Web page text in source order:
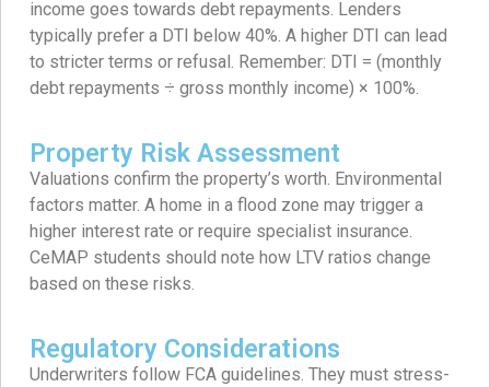
income goes towards debt repayments. Lenders
typically prefer a DTI below 40%. A higher DTI can lead
to stricter terms or refusal. Remember: DTI = (monthly
debt repayments ÷ gross monthly income) × 100%.
Property Risk Assessment
Valuations confirm the property’s worth. Environmental
factors matter. A home in a flood zone may trigger a
higher interest rate or require specialist insurance.
CeMAP students should note how LTV ratios change
based on these risks.
Regulatory Considerations
Underwriters follow FCA guidelines. They must stress-